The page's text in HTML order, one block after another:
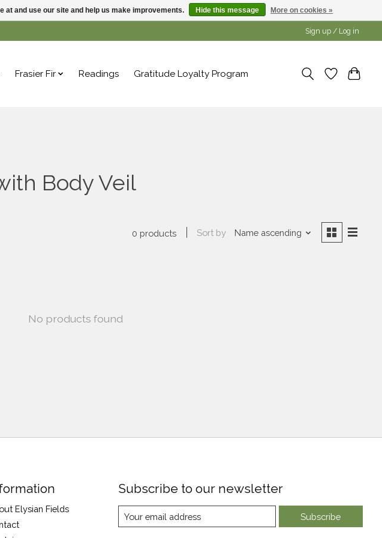
Sign up / Log in
Frasier Fir Readings Gratitude Loyalty Program
Body Veil
0 products Sort by Name ascending
No products found
Elysian Fields
Subscribe to our newsletter
Subscribe
at and use our site and help us make improvements. Hide this message More on cookies »